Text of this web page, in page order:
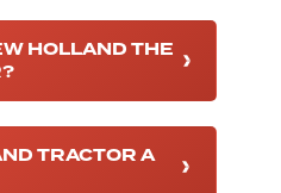
HOLLAND THE
TRACTOR A